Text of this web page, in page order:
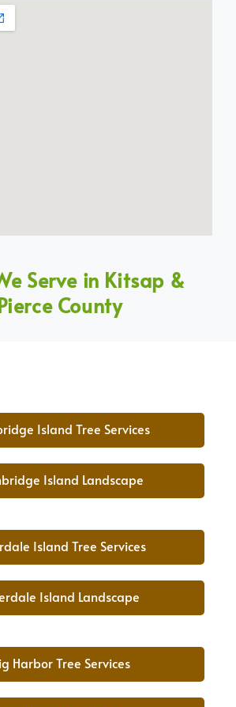
Serve in Kitsap &
County
Island Tree Services
Island Landscape
Island Tree Services
Island Landscape
Harbor Tree Services